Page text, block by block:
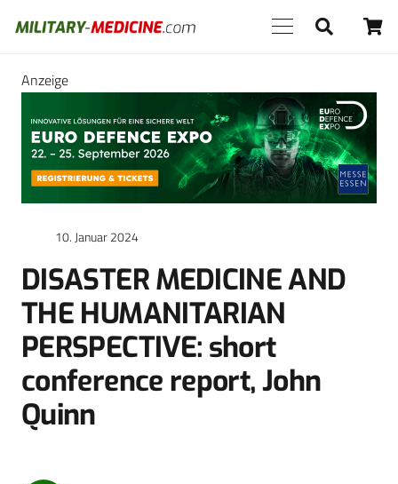
Anzeige
10. Januar 2024
DISASTER MEDICINE AND
THE HUMANITARIAN
PERSPECTIVE: short
conference report, John
Quinn